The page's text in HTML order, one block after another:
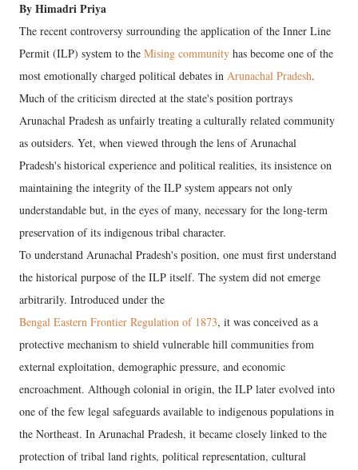
By Himadri Priya
The recent controversy surrounding the application of the Inner Line
Permit (ILP) system to the Mising community has become one of the
most emotionally charged political debates in Arunachal Pradesh.
Much of the criticism directed at the state's position portrays
Arunachal Pradesh as unfairly treating a culturally related community
as outsiders. Yet, when viewed through the lens of Arunachal
Pradesh's historical experience and political realities, its insistence on
maintaining the integrity of the ILP system appears not only
understandable but, in the eyes of many, necessary for the long-term
preservation of its indigenous tribal character.
To understand Arunachal Pradesh's position, one must first understand
the historical purpose of the ILP itself. The system did not emerge
arbitrarily. Introduced under the
Bengal Eastern Frontier Regulation of 1873, it was conceived as a
protective mechanism to shield vulnerable hill communities from
external exploitation, demographic pressure, and economic
encroachment. Although colonial in origin, the ILP later evolved into
one of the few legal safeguards available to indigenous populations in
the Northeast. In Arunachal Pradesh, it became closely linked to the
protection of tribal land rights, political representation, cultural